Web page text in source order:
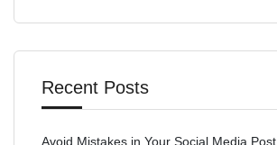
Recent Posts
Avoid Mistakes in Your Social Media Post